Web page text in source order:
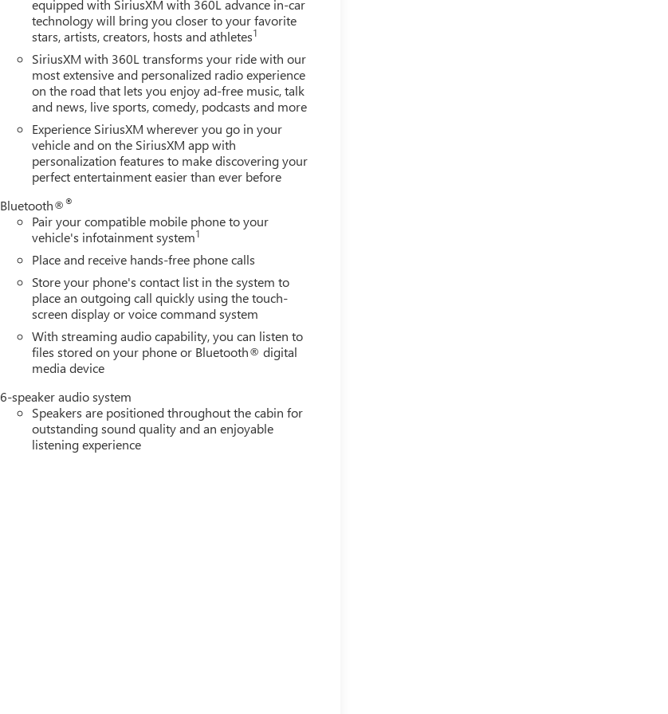
equipped with SiriusXM with 360L advance in-car
technology will bring you closer to your favorite
stars, artists, creators, hosts and athletes1
SiriusXM with 360L transforms your ride with our
most extensive and personalized radio experience
on the road that lets you enjoy ad-free music, talk
and news, live sports, comedy, podcasts and more
Experience SiriusXM wherever you go in your
vehicle and on the SiriusXM app with
personalization features to make discovering your
perfect entertainment easier than ever before
Bluetooth®®
Pair your compatible mobile phone to your
vehicle's infotainment system1
Place and receive hands-free phone calls
Store your phone's contact list in the system to
place an outgoing call quickly using the touch-
screen display or voice command system
With streaming audio capability, you can listen to
files stored on your phone or Bluetooth® digital
media device
6-speaker audio system
Speakers are positioned throughout the cabin for
outstanding sound quality and an enjoyable
listening experience